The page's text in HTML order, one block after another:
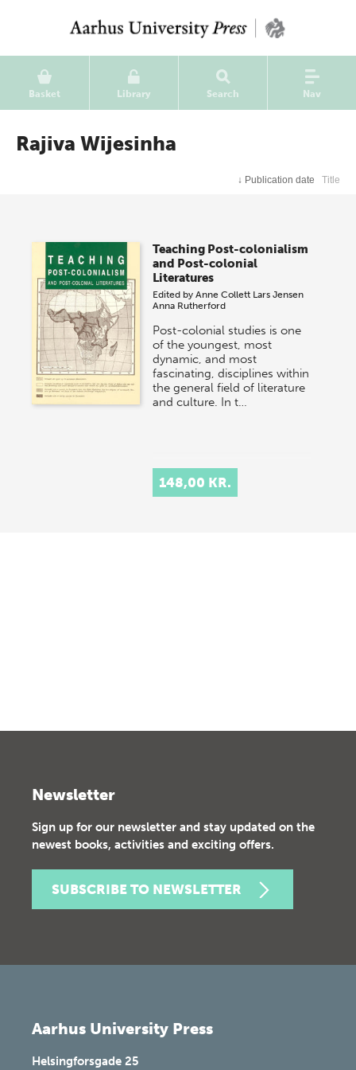
Basket Library Search Nav
Rajiva Wijesinha
↓ Publication date Title
Teaching Post-colonialism
and Post-colonial
Literatures
Edited byAnne Collett Lars Jensen
Anna Rutherford
Post-colonial studies is one
of the youngest, most
dynamic, and most
fascinating, disciplines within
the general field of literature
and culture. In t…
148,00 KR.
Newsletter
Sign up for our newsletter and stay updated on the
newest books, activities and exciting offers.
SUBSCRIBE TO NEWSLETTER
Aarhus University Press
Helsingforsgade 25